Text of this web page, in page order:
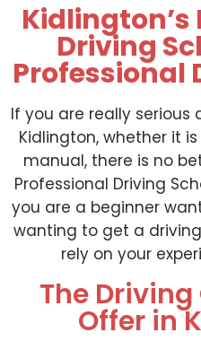
Kidlington’s
Driving
Professional
If you are really
Kidlington, whether it
manual, there is no
Professional Driving
you are a beginner
wanting to get a
rely on your
The
Offer in